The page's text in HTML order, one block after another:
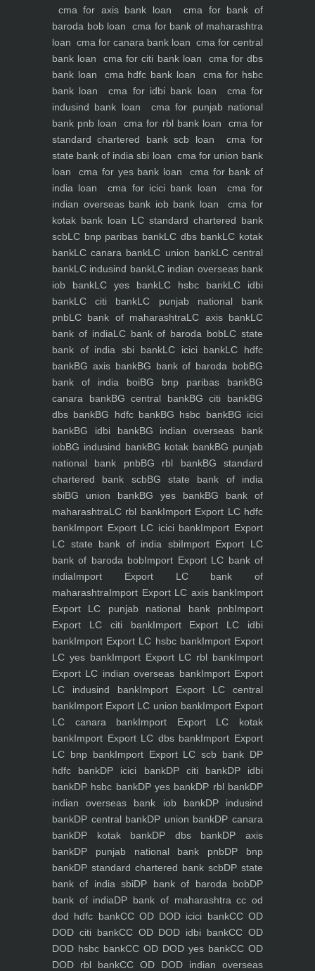
cma for axis bank loan
cma for bank of
baroda bob loan
cma for bank of maharashtra
loan cma for canara bank loan cma for central
bank loan
cma for citi bank loan
cma for dbs
bank loan
cma hdfc bank loan
cma for hsbc
bank loan
cma for idbi bank loan
cma for
indusind bank loan
cma for punjab national
bank pnb loan
cma for rbl bank loan
cma for
standard chartered bank scb loan
cma for
state bank of india sbi loan cma for union bank
loan
cma for yes bank loan
cma for bank of
india loan
cma for icici bank loan
cma for
indian overseas bank iob bank loan
cma for
kotak bank loan LC standard chartered bank
scbLC bnp paribas bankLC dbs bankLC kotak
bankLC canara bankLC union bankLC central
bankLC indusind bankLC indian overseas bank
iob bankLC yes bankLC hsbc bankLC idbi
bankLC citi bankLC punjab national bank
pnbLC bank of maharashtraLC axis bankLC
bank of indiaLC bank of baroda bobLC state
bank of india sbi bankLC icici bankLC hdfc
bankBG axis bankBG bank of baroda bobBG
bank of india boiBG bnp paribas bankBG
canara bankBG central bankBG citi bankBG
dbs bankBG hdfc bankBG hsbc bankBG icici
bankBG idbi bankBG indian overseas bank
iobBG indusind bankBG kotak bankBG punjab
national bank pnbBG rbl bankBG standard
chartered bank scbBG state bank of india
sbiBG union bankBG yes bankBG bank of
maharashtraLC rbl bankImport Export LC hdfc
bankImport Export LC icici bankImport Export
LC state bank of india sbiImport Export LC
bank of baroda bobImport Export LC bank of
indiaImport Export LC bank of
maharashtraImport Export LC axis bankImport
Export LC punjab national bank pnbImport
Export LC citi bankImport Export LC idbi
bankImport Export LC hsbc bankImport Export
LC yes bankImport Export LC rbl bankImport
Export LC indian overseas bankImport Export
LC indusind bankImport Export LC central
bankImport Export LC union bankImport Export
LC canara bankImport Export LC kotak
bankImport Export LC dbs bankImport Export
LC bnp bankImport Export LC scb bank DP
hdfc bankDP icici bankDP citi bankDP idbi
bankDP hsbc bankDP yes bankDP rbl bankDP
indian overseas bank iob bankDP indusind
bankDP central bankDP union bankDP canara
bankDP kotak bankDP dbs bankDP axis
bankDP punjab national bank pnbDP bnp
bankDP standard chartered bank scbDP state
bank of india sbiDP bank of baroda bobDP
bank of indiaDP bank of maharashtra cc od
dod hdfc bankCC OD DOD icici bankCC OD
DOD citi bankCC OD DOD idbi bankCC OD
DOD hsbc bankCC OD DOD yes bankCC OD
DOD rbl bankCC OD DOD indian overseas